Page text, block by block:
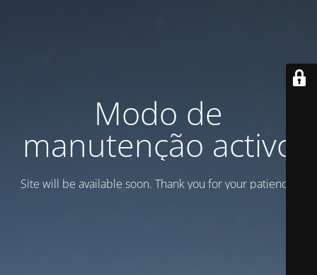
Modo de
manutenção activo
Site will be available soon. Thank you for your patience!